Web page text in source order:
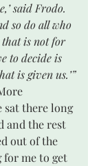
said Frodo.
so do all who
that is not for
to decide is
is given us.’”
sat there long
and the rest
out of the
for me to get